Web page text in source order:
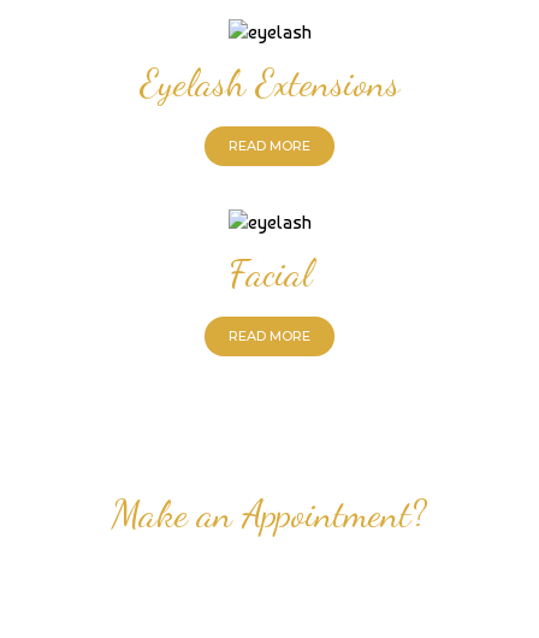
Eyelash Extensions
READ MORE
Facial
READ MORE
Make an Appointment?